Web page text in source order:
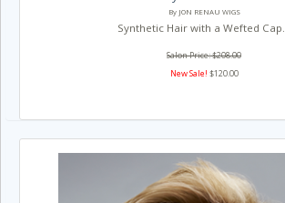
By JON RENAU WIGS
Synthetic Hair with a Wefted Cap...
Salon Price: $208.00
New Sale! $120.00